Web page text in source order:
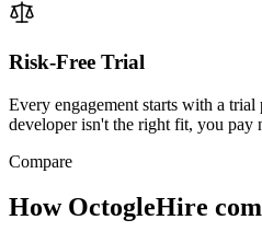
Risk-Free Trial
Every engagement starts with a
developer isn't the right fit, you pay
Compare
How OctogleHire